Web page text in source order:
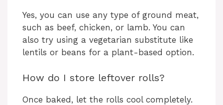
Yes, you can use any type of ground meat,
such as beef, chicken, or lamb. You can
also try using a vegetarian substitute like
lentils or beans for a plant-based option.
How do I store leftover rolls?
Once baked, let the rolls cool completely.